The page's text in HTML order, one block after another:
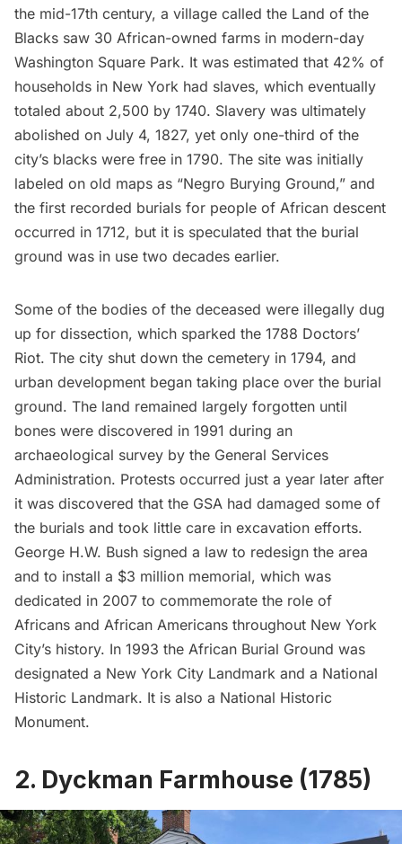
the mid-17th century, a village called the Land of the
Blacks saw 30 African-owned farms in modern-day
Washington Square Park. It was estimated that 42% of
households in New York had slaves, which eventually
totaled about 2,500 by 1740. Slavery was ultimately
abolished on July 4, 1827, yet only one-third of the
city’s blacks were free in 1790. The site was initially
labeled on old maps as “Negro Burying Ground,” and
the first recorded burials for people of African descent
occurred in 1712, but it is speculated that the burial
ground was in use two decades earlier.
Some of the bodies of the deceased were illegally dug
up for dissection, which sparked the 1788 Doctors’
Riot. The city shut down the cemetery in 1794, and
urban development began taking place over the burial
ground. The land remained largely forgotten until
bones were discovered in 1991 during an
archaeological survey by the General Services
Administration. Protests occurred just a year later after
it was discovered that the GSA had damaged some of
the burials and took little care in excavation efforts.
George H.W. Bush signed a law to redesign the area
and to install a $3 million memorial, which was
dedicated in 2007 to commemorate the role of
Africans and African Americans throughout New York
City’s history. In 1993 the African Burial Ground was
designated a New York City Landmark and a National
Historic Landmark. It is also a National Historic
Monument.
2. Dyckman Farmhouse (1785)